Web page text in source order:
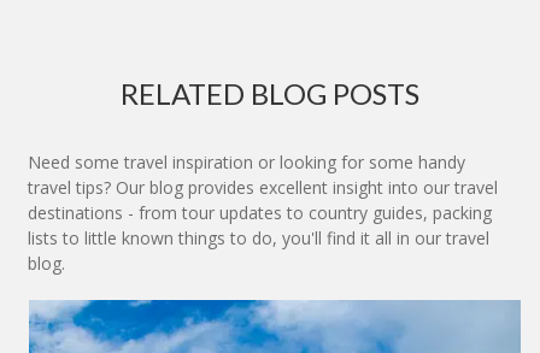
RELATED BLOG POSTS
Need some travel inspiration or looking for some handy
travel tips? Our blog provides excellent insight into our travel
destinations - from tour updates to country guides, packing
lists to little known things to do, you'll find it all in our travel
blog.